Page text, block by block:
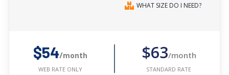
WHAT SIZE DO I NEED?
$54/month
WEB RATE ONLY
$63/month
STANDARD RATE